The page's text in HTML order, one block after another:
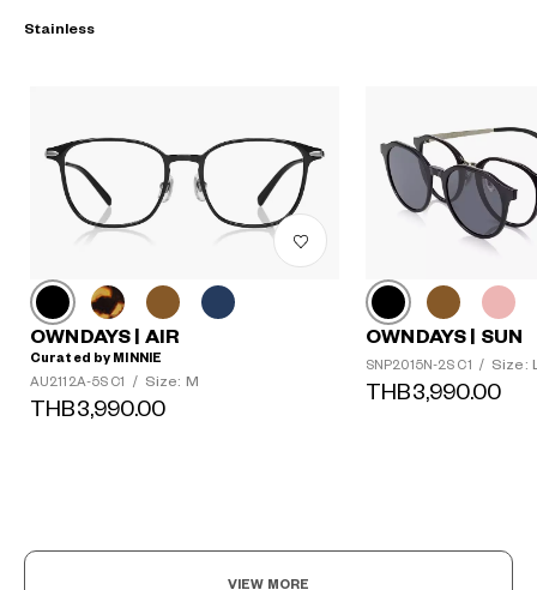
Stainless
OWNDAYS | AIR
Curated by MINNIE
AU2112A-5S C1
/ Size: M
THB3,990.00
OWNDAYS | SUN
SNP2015N-2S C1 / Size:
THB3,990.00
VIEW MORE